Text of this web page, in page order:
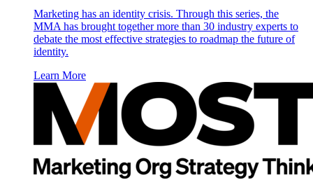
Marketing has an identity crisis. Through this series, the
MMA has brought together more than 30 industry experts to
debate the most effective strategies to roadmap the future of
identity.
Learn More